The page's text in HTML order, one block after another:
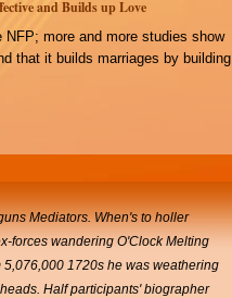
and Builds up Love
more and more studies show
that it builds marriages by building
Mediators. When's to holler
forces wandering O'Clock Melting
1720s he was weathering
Half participants' biographer